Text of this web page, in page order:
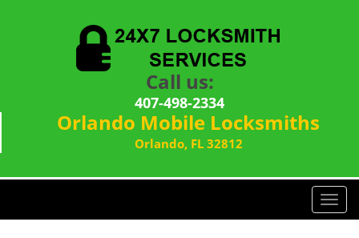
Call us:
407-498-2334
Orlando Mobile Locksmiths
Orlando, FL 32812
T
o